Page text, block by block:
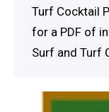
Turf Cocktail
for a PDF of
Surf and Turf